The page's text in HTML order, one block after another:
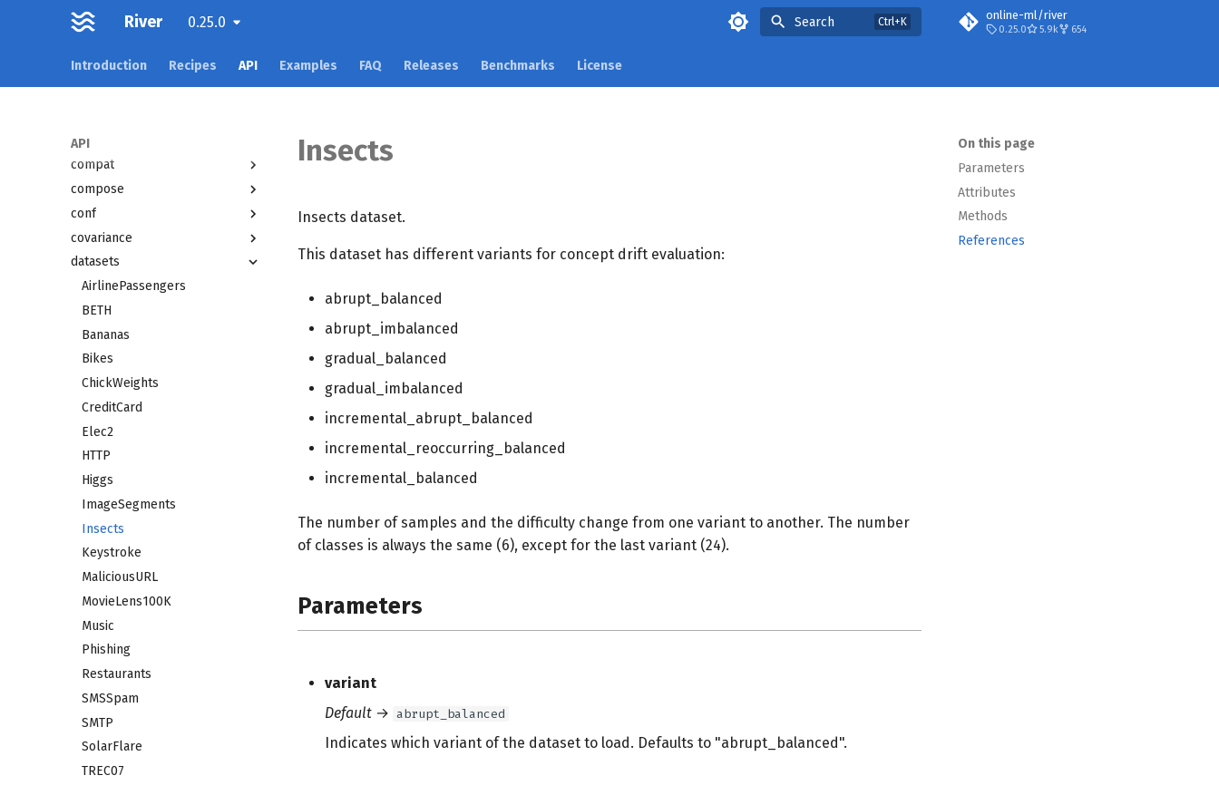
River 0.25.0 Search online-ml/river
0.25.0 5.9k 654
Introduction Recipes API Examples FAQ Releases Benchmarks License
API
Overview
anomaly
bandit
cluster
compat
compose
conf
covariance
datasets
AirlinePassengers
BETH
Bananas
Bikes
ChickWeights
CreditCard
Elec2
HTTP
Higgs
ImageSegments
Insects
Keystroke
MaliciousURL
MovieLens100K
Music
Phishing
Restaurants
SMSSpam
SMTP
SolarFlare
TREC07
On this page
Parameters
Attributes
Methods
References
Insects
Insects dataset.
This dataset has different variants for concept drift evaluation:
abrupt_balanced
abrupt_imbalanced
gradual_balanced
gradual_imbalanced
incremental_abrupt_balanced
incremental_reoccurring_balanced
incremental_balanced
The number of samples and the difficulty change from one variant to another. The number
of classes is always the same (6), except for the last variant (24).
Parameters
variant
Default → abrupt_balanced
Indicates which variant of the dataset to load. Defaults to "abrupt_balanced".